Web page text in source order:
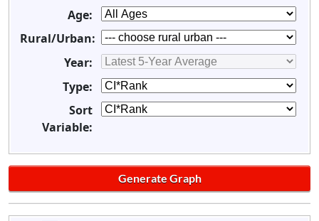
Age:
Rural/Urban:
Year:
Type:
Sort
Variable: